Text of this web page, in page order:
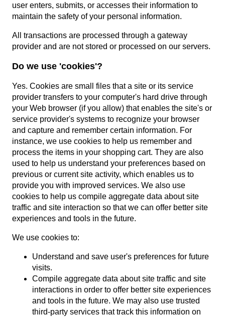
user enters, submits, or accesses their information to
maintain the safety of your personal information.
All transactions are processed through a gateway
provider and are not stored or processed on our servers.
Do we use 'cookies'?
Yes. Cookies are small files that a site or its service
provider transfers to your computer's hard drive through
your Web browser (if you allow) that enables the site's or
service provider's systems to recognize your browser
and capture and remember certain information. For
instance, we use cookies to help us remember and
process the items in your shopping cart. They are also
used to help us understand your preferences based on
previous or current site activity, which enables us to
provide you with improved services. We also use
cookies to help us compile aggregate data about site
traffic and site interaction so that we can offer better site
experiences and tools in the future.
We use cookies to:
Understand and save user's preferences for future
visits.
Compile aggregate data about site traffic and site
interactions in order to offer better site experiences
and tools in the future. We may also use trusted
third-party services that track this information on